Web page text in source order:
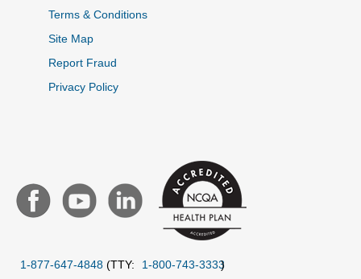
Terms & Conditions
Site Map
Report Fraud
Privacy Policy
1-877-647-4848 (TTY: 1-800-743-3333)